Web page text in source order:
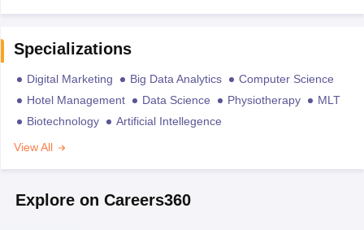
Specializations
Digital Marketing Big Data Analytics
Computer Science
Hotel Management
Data Science Physiotherapy
MLT
Biotechnology
Artificial Intellegence
View All
Explore on Careers360